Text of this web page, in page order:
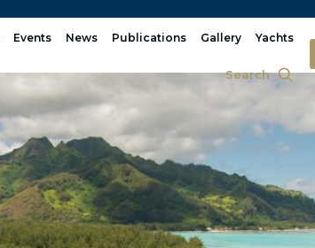
Events News Publications Gallery Yachts
Search